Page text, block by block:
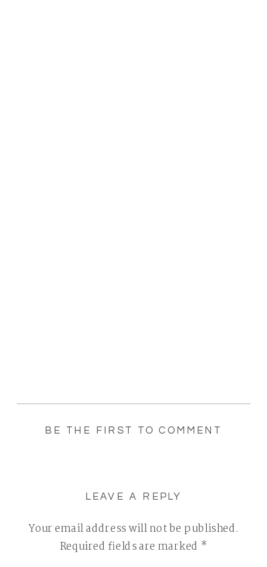
BE THE FIRST TO COMMENT
LEAVE A REPLY
Your email address will not be published.
Required fields are marked *